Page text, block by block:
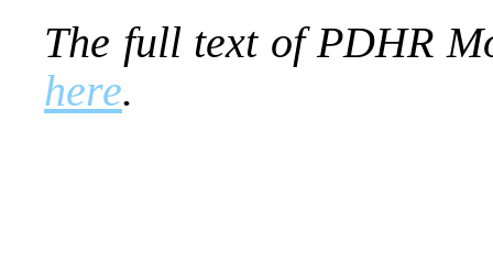
The full text of PDHR
here.